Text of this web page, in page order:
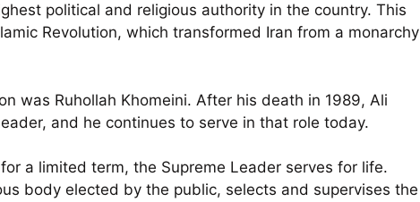
political and religious authority in the country. This
Revolution, which transformed Iran from a monarchy
was Ruhollah Khomeini. After his death in 1989, Ali
and he continues to serve in that role today.
a limited term, the Supreme Leader serves for life.
body elected by the public, selects and supervises the